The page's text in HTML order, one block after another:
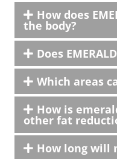
How does
the body?
Does
Which areas
How is
other fat
How long will